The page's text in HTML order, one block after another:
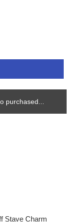
purchased...
Stave Charm